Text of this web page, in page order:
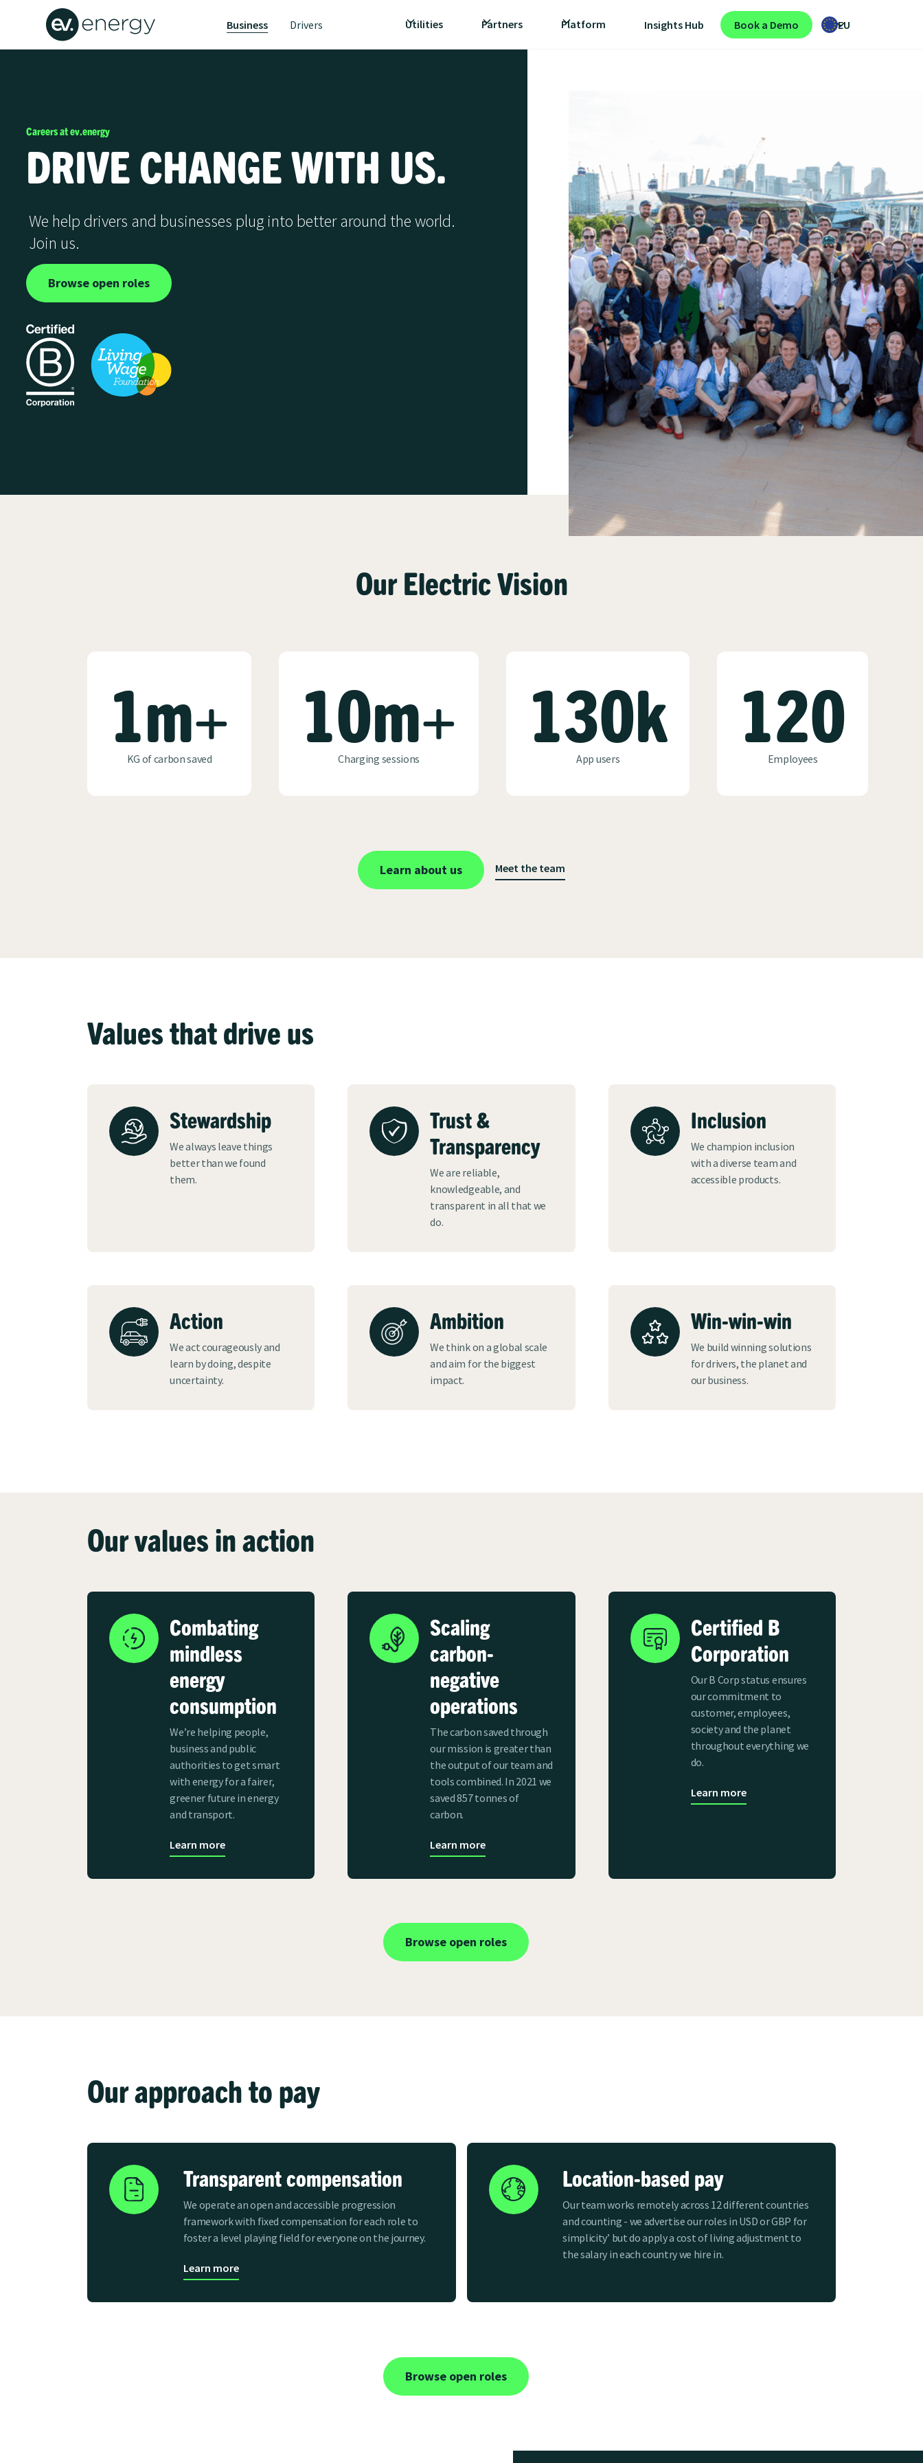
Business Drivers Utilities Partners Platform Insights Hub Book a Demo EU
Careers at ev.energy
DRIVE CHANGE WITH US.
We help drivers and businesses plug into better around the world.
Join us.
Browse open roles
Our Electric Vision
1m+
KG of carbon saved
10m+
Charging sessions
130k
App users
120
Employees
Learn about us Meet the team
Values that drive us
Stewardship
We always leave things
better than we found
them.
Trust &
Transparency
We are reliable,
knowledgeable, and
transparent in all that we
do.
Inclusion
We champion inclusion
with a diverse team and
accessible products.
Action
We act courageously and
learn by doing, despite
uncertainty.
Ambition
We think on a global scale
and aim for the biggest
impact.
Win-win-win
We build winning solutions
for drivers, the planet and
our business.
Our values in action
Combating
mindless
energy
consumption
We’re helping people,
business and public
authorities to get smart
with energy for a fairer,
greener future in energy
and transport.
Learn more
Scaling
carbon-
negative
operations
The carbon saved through
our mission is greater than
the output of our team and
tools combined. In 2021 we
saved 857 tonnes of
carbon.
Learn more
Certified B
Corporation
Our B Corp status ensures
our commitment to
customer, employees,
society and the planet
throughout everything we
do.
Learn more
Browse open roles
Our approach to pay
Transparent compensation
We operate an open and accessible progression
framework with fixed compensation for each role to
foster a level playing field for everyone on the journey.
Learn more
Location-based pay
Our team works remotely across 12 different countries
and counting - we advertise our roles in USD or GBP for
simplicity’ but do apply a cost of living adjustment to
the salary in each country we hire in.
Browse open roles